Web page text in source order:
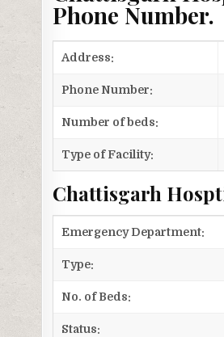
Phone Number.
Address:
Phone Number:
Number of beds:
Type of Facility:
Chattisgarh
Emergency Department:
Type:
No. of Beds:
Status: